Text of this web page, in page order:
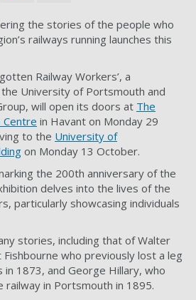
the stories of the people who
railways running launches this
Railway Workers’, a
University of Portsmouth and
will open its doors at The
in Havant on Monday 29
to the University of
on Monday 13 October.
the 200th anniversary of the
delves into the lives of the
particularly showcasing individuals
stories, including that of Walter
Fishbourne who previously lost a leg
1873, and George Hillary, who
in Portsmouth in 1895.